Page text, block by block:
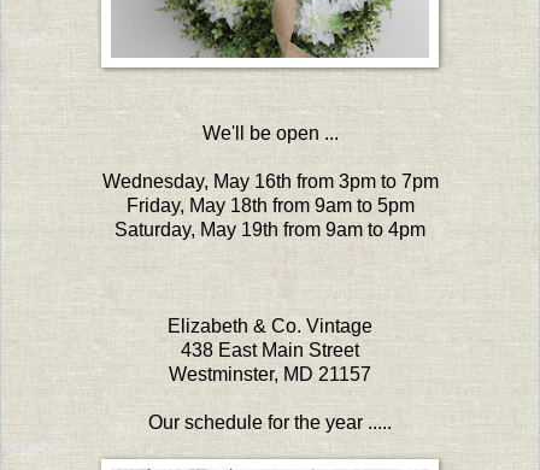
We'll be open ...
Wednesday, May 16th from 3pm to 7pm
Friday, May 18th from 9am to 5pm
Saturday, May 19th from 9am to 4pm
Elizabeth & Co. Vintage
438 East Main Street
Westminster, MD 21157
Our schedule for the year .....